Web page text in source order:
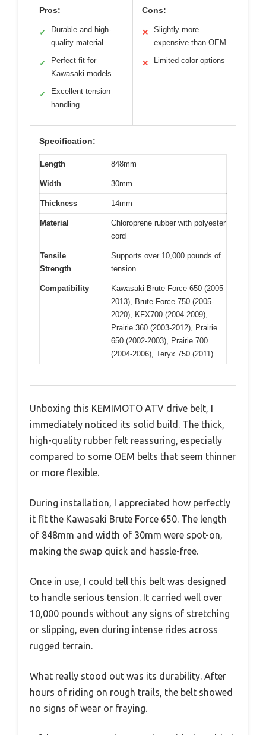
Pros:
✓
Durable and high-
quality material
✓
Perfect fit for
Kawasaki models
✓
Excellent tension
handling
Cons:
✕
Slightly more
expensive than OEM
✕ Limited color options
Specification:
Length 848mm
Width 30mm
Thickness 14mm
Material
Chloroprene rubber with polyester
cord
Tensile
Strength
Supports over 10,000 pounds of
tension
Compatibility
Kawasaki Brute Force 650 (2005-
2013), Brute Force 750 (2005-
2020), KFX700 (2004-2009),
Prairie 360 (2003-2012), Prairie
650 (2002-2003), Prairie 700
(2004-2006), Teryx 750 (2011)
Unboxing this KEMIMOTO ATV drive belt, I
immediately noticed its solid build. The thick,
high-quality rubber felt reassuring, especially
compared to some OEM belts that seem thinner
or more flexible.
During installation, I appreciated how perfectly
it fit the Kawasaki Brute Force 650. The length
of 848mm and width of 30mm were spot-on,
making the swap quick and hassle-free.
Once in use, I could tell this belt was designed
to handle serious tension. It carried well over
10,000 pounds without any signs of stretching
or slipping, even during intense rides across
rugged terrain.
What really stood out was its durability. After
hours of riding on rough trails, the belt showed
no signs of wear or fraying.